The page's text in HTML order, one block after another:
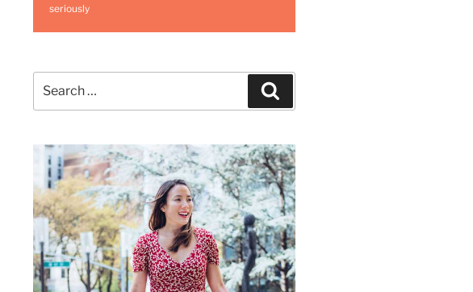
seriously
for: